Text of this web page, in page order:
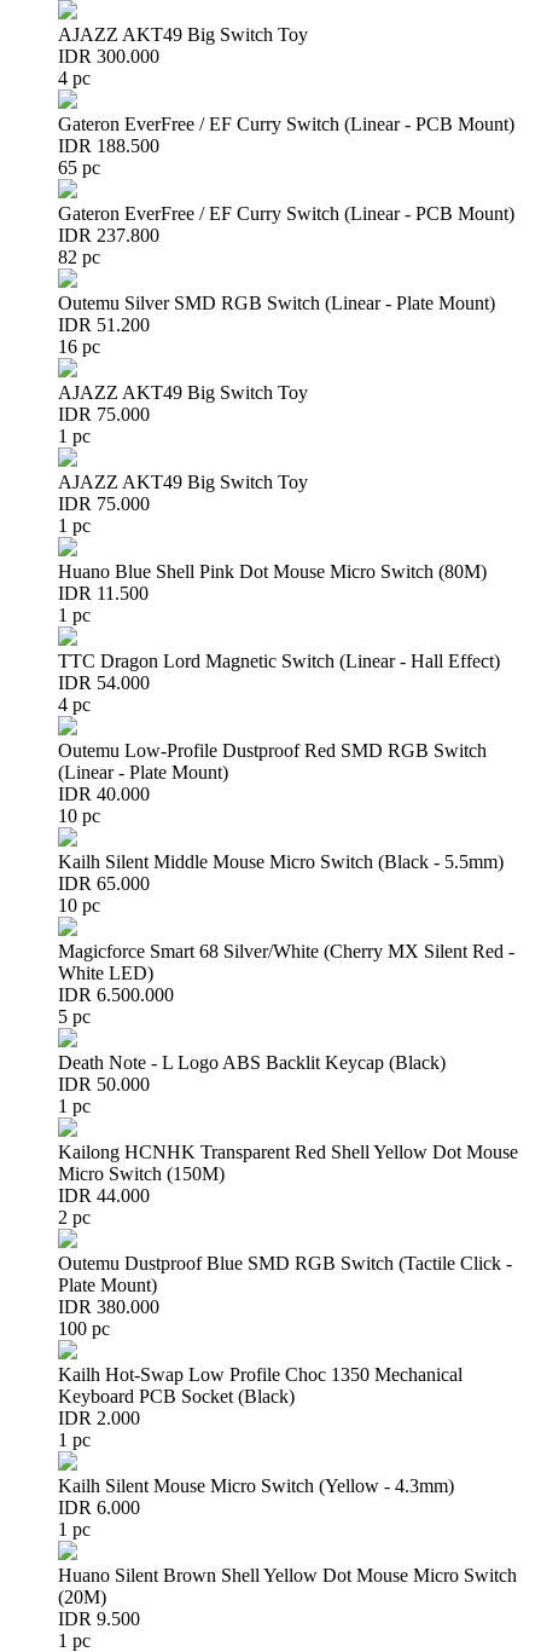
AJAZZ AKT49 Big Switch Toy
IDR 300.000
4 pc
Gateron EverFree / EF Curry Switch (Linear - PCB Mount)
IDR 188.500
65 pc
Gateron EverFree / EF Curry Switch (Linear - PCB Mount)
IDR 237.800
82 pc
Outemu Silver SMD RGB Switch (Linear - Plate Mount)
IDR 51.200
16 pc
AJAZZ AKT49 Big Switch Toy
IDR 75.000
1 pc
AJAZZ AKT49 Big Switch Toy
IDR 75.000
1 pc
Huano Blue Shell Pink Dot Mouse Micro Switch (80M)
IDR 11.500
1 pc
TTC Dragon Lord Magnetic Switch (Linear - Hall Effect)
IDR 54.000
4 pc
Outemu Low-Profile Dustproof Red SMD RGB Switch
(Linear - Plate Mount)
IDR 40.000
10 pc
Kailh Silent Middle Mouse Micro Switch (Black - 5.5mm)
IDR 65.000
10 pc
Magicforce Smart 68 Silver/White (Cherry MX Silent Red -
White LED)
IDR 6.500.000
5 pc
Death Note - L Logo ABS Backlit Keycap (Black)
IDR 50.000
1 pc
Kailong HCNHK Transparent Red Shell Yellow Dot Mouse
Micro Switch (150M)
IDR 44.000
2 pc
Outemu Dustproof Blue SMD RGB Switch (Tactile Click -
Plate Mount)
IDR 380.000
100 pc
Kailh Hot-Swap Low Profile Choc 1350 Mechanical
Keyboard PCB Socket (Black)
IDR 2.000
1 pc
Kailh Silent Mouse Micro Switch (Yellow - 4.3mm)
IDR 6.000
1 pc
Huano Silent Brown Shell Yellow Dot Mouse Micro Switch
(20M)
IDR 9.500
1 pc